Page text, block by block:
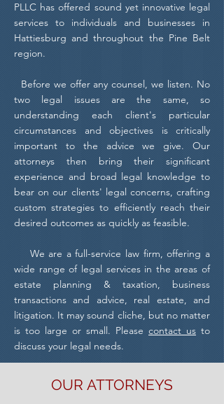
PLLC has offered sound yet innovative legal
services to individuals and businesses in
Hattiesburg and throughout the Pine Belt
region.
Before we offer any counsel, we listen. No
two legal issues are the same, so
understanding each client's particular
circumstances and objectives is critically
important to the advice we give. Our
attorneys then bring their significant
experience and broad legal knowledge to
bear on our clients' legal concerns, crafting
custom strategies to efficiently reach their
desired outcomes as quickly as feasible.
We are a full-service law firm, offering a
wide range of legal services in the areas of
estate planning & taxation, business
transactions and advice, real estate, and
litigation. It may sound cliche, but no matter
is too large or small. Please contact us to
discuss your legal needs.
OUR ATTORNEYS